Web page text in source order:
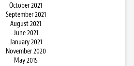
October 2021
September 2021
August 2021
June 2021
January 2021
November 2020
May 2015